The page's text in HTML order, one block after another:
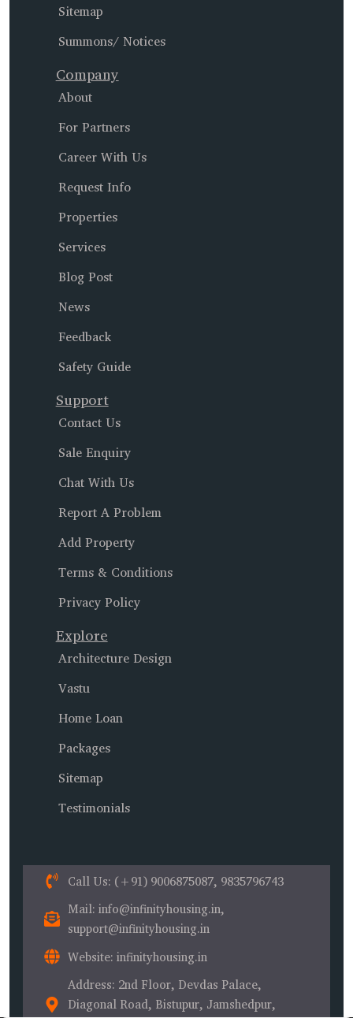
Sitemap
Summons/ Notices
Company
About
For Partners
Career With Us
Request Info
Properties
Services
Blog Post
News
Feedback
Safety Guide
Support
Contact Us
Sale Enquiry
Chat With Us
Report A Problem
Add Property
Terms & Conditions
Privacy Policy
Explore
Architecture Design
Vastu
Home Loan
Packages
Sitemap
Testimonials
Call Us: (+91) 9006875087, 9835796743
Mail: info@infinityhousing.in,
support@infinityhousing.in
Website: infinityhousing.in
Address: 2nd Floor, Devdas Palace,
Diagonal Road, Bistupur, Jamshedpur,